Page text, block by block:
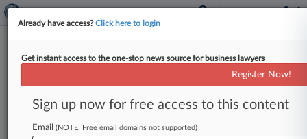
Menu options for Freshfields
Already have access?Click here to login
Get instant access to the one-stop news source for business lawyers
Register Now!
Sign up now for free access to this content
Email (NOTE: Free email domains not supported)